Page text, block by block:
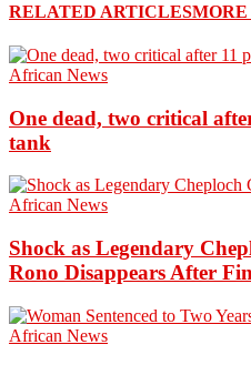
RELATED ARTICLESMORE
African News
One dead, two critical
tank
African News
Shock as Legendary
Rono Disappears After
African News